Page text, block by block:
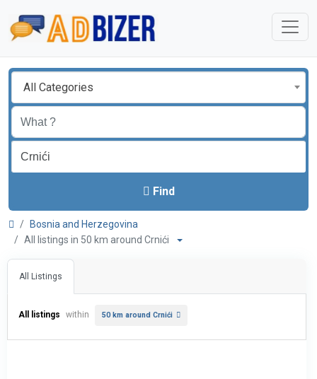
All Categories
Find
Bosnia and Herzegovina
All listings in 50 km around Crnići
All Listings
All listings within 50 km around Crnići